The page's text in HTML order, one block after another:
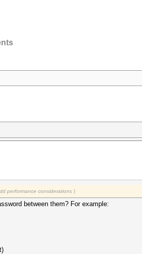
performance considerations )
between them? For example: